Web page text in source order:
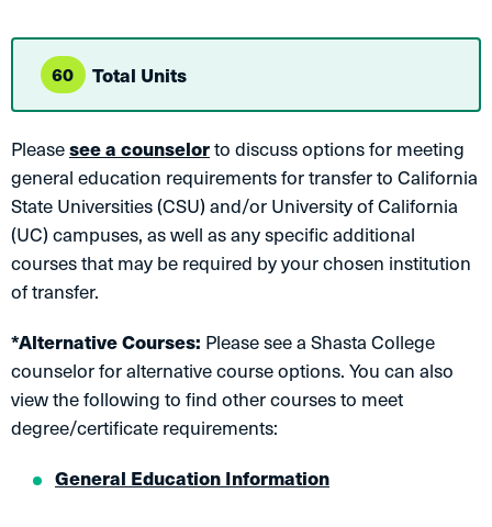
60 Total Units
Pleasesee a counselorto discuss options for meeting
general education requirements for transfer to California
State Universities (CSU) and/or University of California
(UC) campuses, as well as any specific additional
courses that may be required by your chosen institution
of transfer.
*Alternative Courses: Please see a Shasta College
counselor for alternative course options. You can also
view the following to find other courses to meet
degree/certificate requirements:
General Education Information